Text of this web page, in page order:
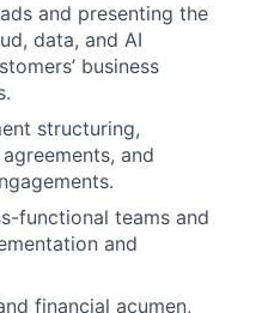
and presenting the
data, and AI
business
structuring,
and
functional teams and
and
financial acumen,